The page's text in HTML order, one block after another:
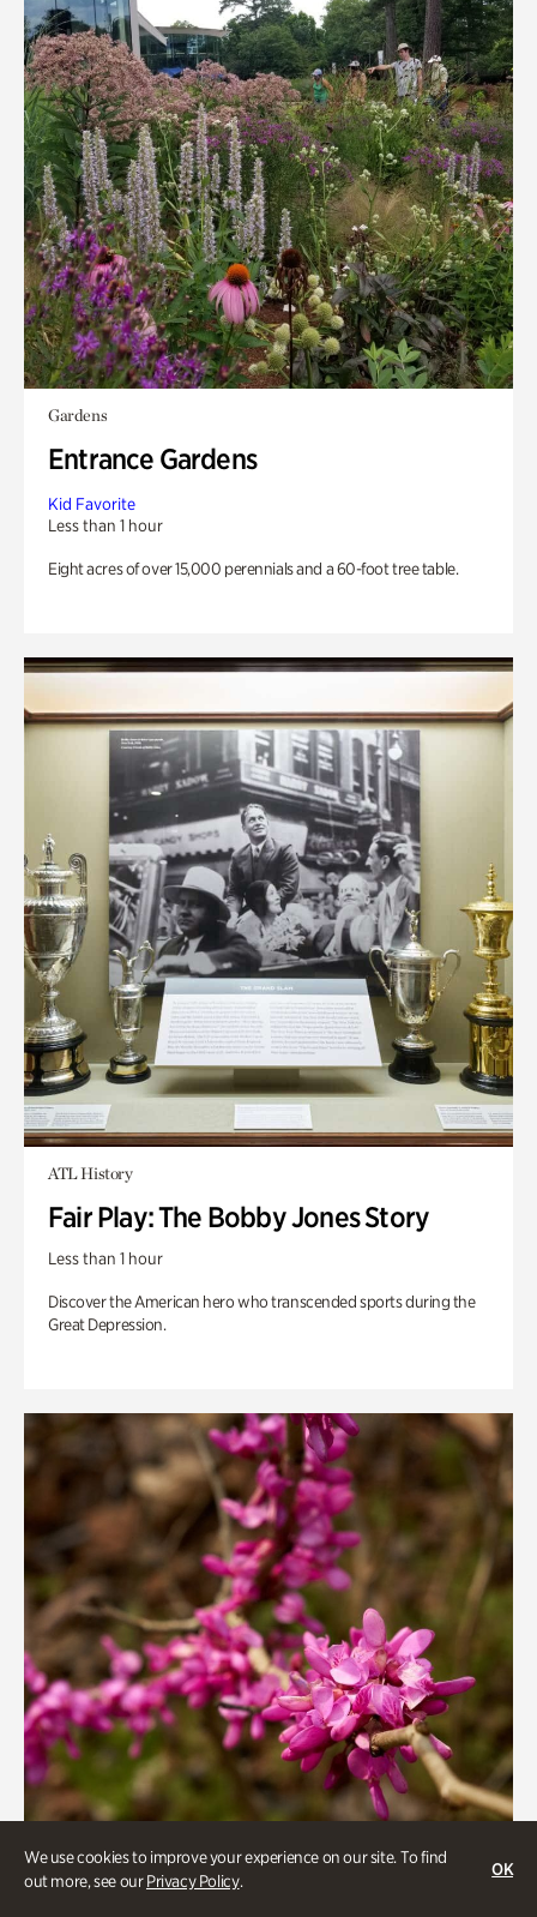
We use cookies to improve your experience on our site. To find
out more, see ourPrivacy Policy.
OK
Gardens
Entrance Gardens
Kid Favorite
Less than 1 hour
Eight acres of over 15,000 perennials and a 60-foot tree table.
ATL History
Fair Play: The Bobby Jones Story
Less than 1 hour
Discover the American hero who transcended sports during the
Great Depression.